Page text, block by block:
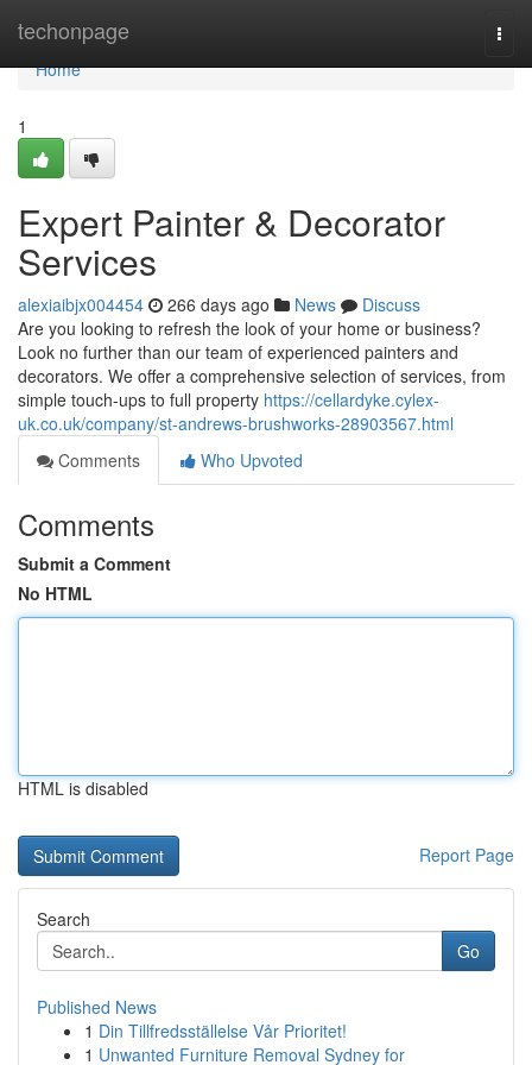
techonpage
Home
Home
1
Expert Painter & Decorator
Services
alexiaibjx004454 266 days ago News
Discuss
Are you looking to refresh the look of your home or business?
Look no further than our team of experienced painters and
decorators. We offer a comprehensive selection of services, from
simple touch-ups to full property https://cellardyke.cylex-
uk.co.uk/company/st-andrews-brushworks-28903567.html
Comments
Who Upvoted
Comments
Submit a Comment
No HTML
HTML is disabled
Report Page
Search
Go
Published News
1 Din Tillfredsställelse Vår Prioritet!
1 Unwanted Furniture Removal Sydney for